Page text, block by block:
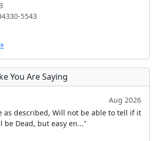
5543
You Are Saying
Aug 2026
as described, Will not be able to tell if it
be Dead, but easy en..."